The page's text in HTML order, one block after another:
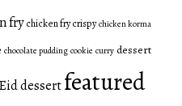
fry chicken fry crispy chicken korma
chocolate pudding cookie curry dessert
Eid dessertfeatured